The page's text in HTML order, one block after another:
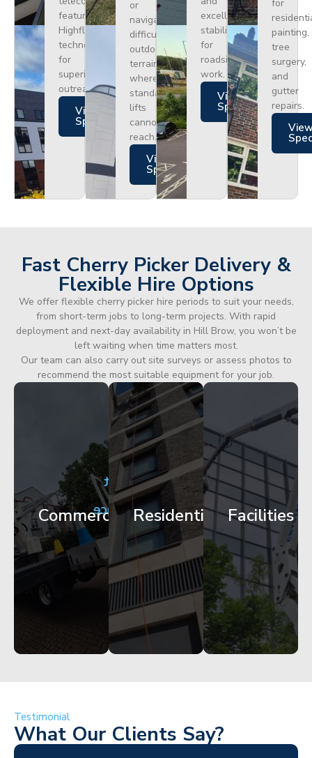
featuring
Highflex
technology
for
superior
outreach.
Views
Specs
or
navigating
difficult
outdoor
terrain
where
standard
lifts
cannot
reach.
Views
Specs
excellent
stability
for
roadside
work.
Views
Specs
for
painting,
tree
surgery,
and
gutter
repairs.
Fast Cherry Picker Delivery &
Flexible Hire Options
We offer flexible cherry picker hire periods to suit your needs,
from short-term jobs to long-term projects. With rapid
deployment and next-day availability in Hill Brow, you won’t be
left waiting when time matters most.
Our team can also carry out site surveys or assess photos to
recommend the most suitable equipment for your job.
Commercial
City
Centre
Facade
Works
Get
Started
Residential
Apartment
Block
Maintenance
Get
Started
Facilities
Corporate
HQ
Glazing
Access
Started
Testimonial
What Our Clients Say?